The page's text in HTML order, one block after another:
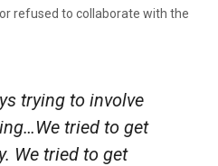
refused to collaborate with the
trying to involve
tried to get
We tried to get